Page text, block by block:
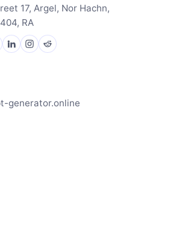
17, Argel, Nor Hachn,
RA
generator.online